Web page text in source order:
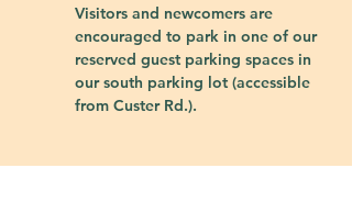
Visitors and newcomers are
encouraged to park in one of our
reserved guest parking spaces in
our south parking lot (accessible
from Custer Rd.).